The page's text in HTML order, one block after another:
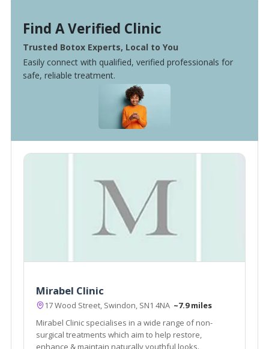
Find A Verified Clinic
Trusted Botox Experts, Local to You
Easily connect with qualified, verified professionals for
safe, reliable treatment.
Mirabel Clinic
17 Wood Street, Swindon, SN1 4NA ~7.9 miles
Mirabel Clinic specialises in a wide range of non-
surgical treatments which aim to help restore,
enhance & maintain naturally youthful looks.